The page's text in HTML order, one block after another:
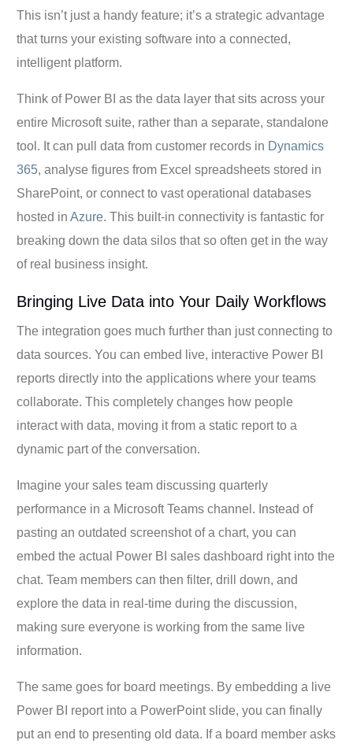
This isn’t just a handy feature; it’s a strategic advantage
that turns your existing software into a connected,
intelligent platform.
Think of Power BI as the data layer that sits across your
entire Microsoft suite, rather than a separate, standalone
tool. It can pull data from customer records in Dynamics
365, analyse figures from Excel spreadsheets stored in
SharePoint, or connect to vast operational databases
hosted inAzure. This built-in connectivity is fantastic for
breaking down the data silos that so often get in the way
of real business insight.
Bringing Live Data into Your Daily Workflows
The integration goes much further than just connecting to
data sources. You can embed live, interactive Power BI
reports directly into the applications where your teams
collaborate. This completely changes how people
interact with data, moving it from a static report to a
dynamic part of the conversation.
Imagine your sales team discussing quarterly
performance in a Microsoft Teams channel. Instead of
pasting an outdated screenshot of a chart, you can
embed the actual Power BI sales dashboard right into the
chat. Team members can then filter, drill down, and
explore the data in real-time during the discussion,
making sure everyone is working from the same live
information.
The same goes for board meetings. By embedding a live
Power BI report into a PowerPoint slide, you can finally
put an end to presenting old data. If a board member asks